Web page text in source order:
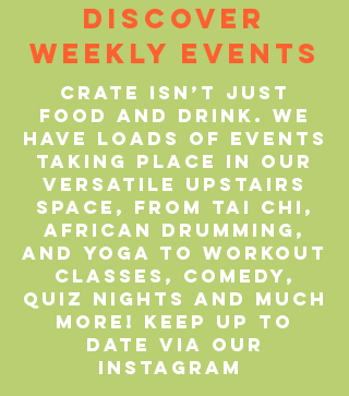
Discover
Weekly Events
CRATE isn’t just
food and drink. We
have loads of events
taking place in our
versatile upstairs
space, from Tai Chi,
African drumming,
and yoga to workout
classes, comedy,
quiz nights and much
more! Keep up to
date via our
Instagram